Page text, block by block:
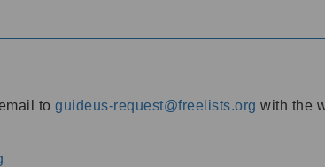
to guideus-request@freelists.org with the